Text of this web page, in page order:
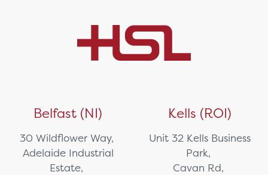
Belfast (NI)
30 Wildflower Way,
Adelaide Industrial
Estate,
Kells (ROI)
Unit 32 Kells Business
Park,
Cavan Rd,